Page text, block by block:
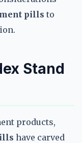
pills to
Stand
products,
have carved